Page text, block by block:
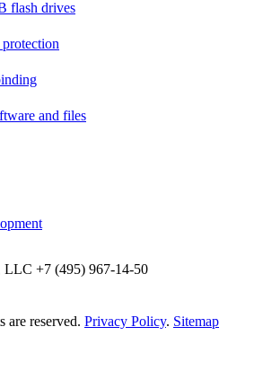
flash drives
and files
LLC +7 (495) 967-14-50
reserved. Privacy Policy. Sitemap